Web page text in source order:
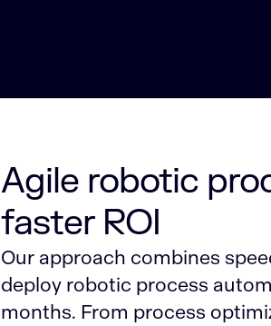
Agile robotic
faster ROI
Our approach combines
deploy robotic process
months. From process